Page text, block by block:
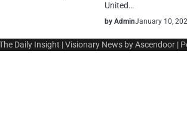
United…
by AdminJanuary 10,
Daily Insight | Visionary News byAscendoor|